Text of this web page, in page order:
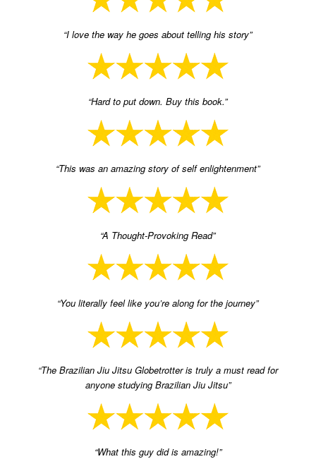
“I love the way he goes about telling his story”
“Hard to put down. Buy this book.”
“This was an amazing story of self enlightenment”
“A Thought-Provoking Read”
“You literally feel like you’re along for the journey”
“The Brazilian Jiu Jitsu Globetrotter is truly a must read for
anyone studying Brazilian Jiu Jitsu”
“What this guy did is amazing!”